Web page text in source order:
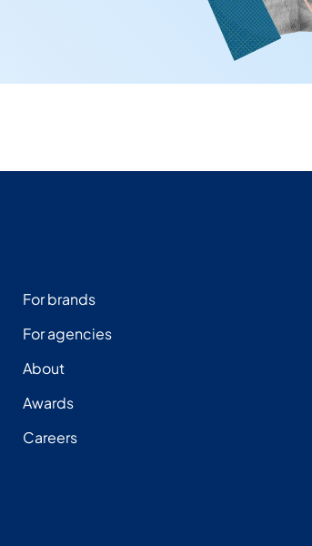
For brands
For agencies
About
Awards
Careers